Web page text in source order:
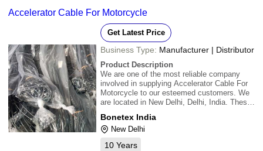
Accelerator Cable For Motorcycle
Get Latest Price
Business Type: Manufacturer | Distributor
Product Description
We are one of the most reliable company
involved in supplying Accelerator Cable For
Motorcycle to our esteemed customers. We
are located in New Delhi, Delhi, India. These
material from the reliable vendors. We offer
this product at the best price to custome
Bonetex India
New Delhi
10 Years